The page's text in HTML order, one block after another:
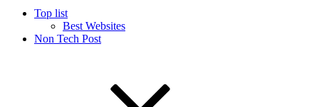
Top list
Best Websites
Non Tech Post